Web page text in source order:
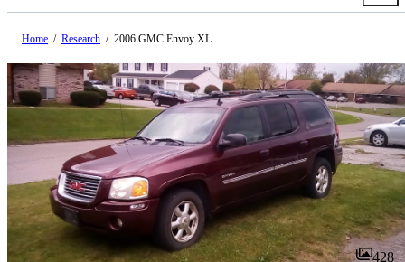
Home / Research / 2006 GMC Envoy XL
428